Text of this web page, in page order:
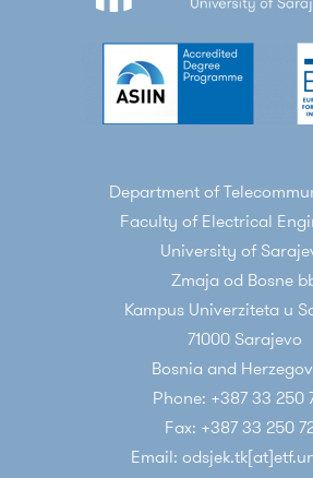
Department of
Faculty of Electrical
University of
Zmaja od Bosne
Kampus Univerziteta u
71000 Sarajevo
Bosnia and
Phone: +387 33 250
Fax: +387 33 250
Email: